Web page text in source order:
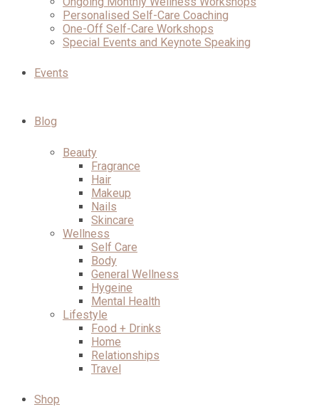
Personalised Self-Care Coaching
One-Off Self-Care Workshops
Special Events and Keynote Speaking
Events
Blog
Beauty
Fragrance
Hair
Makeup
Nails
Skincare
Wellness
Self Care
Body
General Wellness
Hygeine
Mental Health
Lifestyle
Food + Drinks
Home
Relationships
Travel
Shop